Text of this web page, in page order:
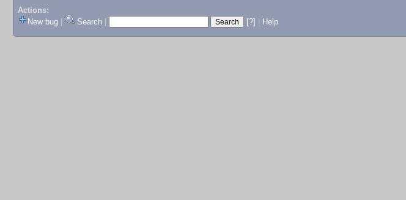
Actions:
New bug
Search [?] Help